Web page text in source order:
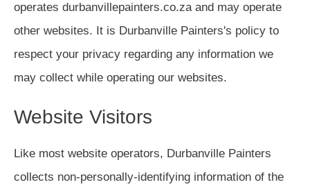
operates durbanvillepainters.co.za and may operate
other websites. It is Durbanville Painters's policy to
respect your privacy regarding any information we
may collect while operating our websites.
Website Visitors
Like most website operators, Durbanville Painters
collects non-personally-identifying information of the